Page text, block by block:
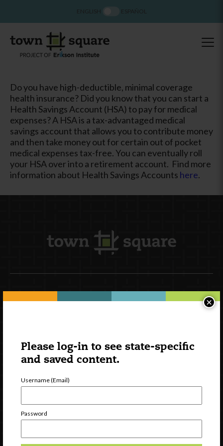
Please log-in to see state-specific
and saved content.
Username (Email)
Password
×
Do you have high-deductible, minimal coverage
health insurance? Did you know that you can start a
Health Savings Account (HSA) to pay for medical
expenses? A HSA is a tax-advantaged medical
savings account that allows you to contribute money
and then take money out for certain out of pocket
medical expenses tax-free. You can eventually roll
your HSA over into a retirement account. Find more
information about Health Savings Accounts here.
Watch
Discover